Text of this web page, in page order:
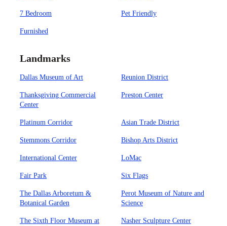
7 Bedroom Pet Friendly
Furnished
Landmarks
Dallas Museum of Art Reunion District
Thanksgiving Commercial
Center
Preston Center
Platinum Corridor Asian Trade District
Stemmons Corridor Bishop Arts District
International Center LoMac
Fair Park Six Flags
The Dallas Arboretum &
Botanical Garden
Perot Museum of Nature and
Science
The Sixth Floor Museum at
Nasher Sculpture Center